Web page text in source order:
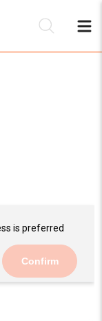
is preferred
Confirm